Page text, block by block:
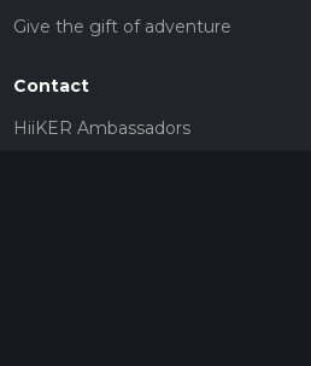
Give the gift of adventure
Contact
HiiKER Ambassadors